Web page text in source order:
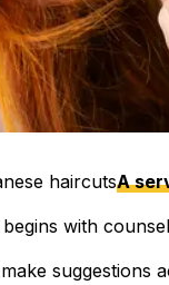
haircutsA
with
suggestions